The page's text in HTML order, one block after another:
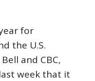
for
the U.S.
and CBC,
week that it